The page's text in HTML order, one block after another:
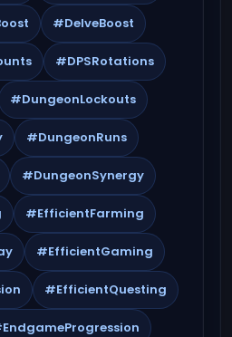
#DelveBoost
#DPSRotations
#DungeonLockouts
#DungeonRuns
#DungeonSynergy
#EfficientFarming
#EfficientGaming
#EfficientQuesting